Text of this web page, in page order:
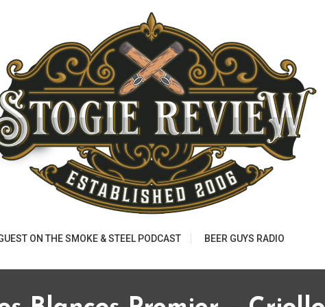
ON THE SMOKE & STEEL PODCAST BEER GUYS RADIO